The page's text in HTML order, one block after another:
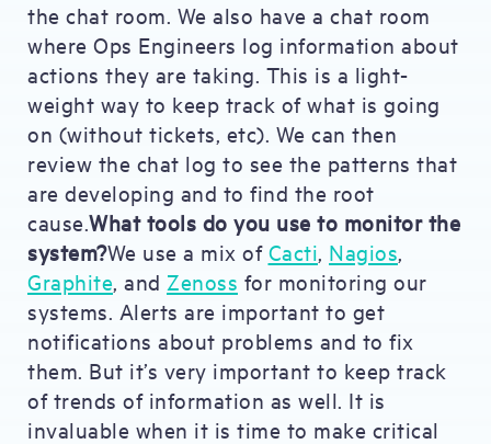
the chat room. We also have a chat room
where Ops Engineers log information about
actions they are taking. This is a light-
weight way to keep track of what is going
on (without tickets, etc). We can then
review the chat log to see the patterns that
are developing and to find the root
cause.What tools do you use to monitor the
system?We use a mix of Cacti, Nagios,
Graphite, and Zenoss for monitoring our
systems. Alerts are important to get
notifications about problems and to fix
them. But it’s very important to keep track
of trends of information as well. It is
invaluable when it is time to make critical